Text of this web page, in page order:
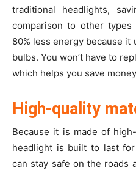
traditional headlights,
comparison to other
80% less energy because it
bulbs. You won’t have to
which helps you save
High-quality
Because it is made of
headlight is built to last
can stay safe on the roads